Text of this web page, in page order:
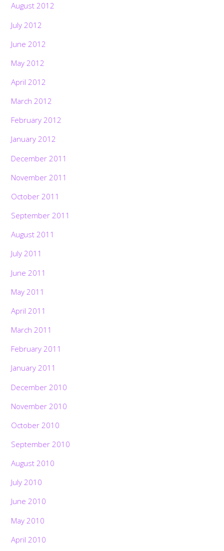
August 2012
July 2012
June 2012
May 2012
April 2012
March 2012
February 2012
January 2012
December 2011
November 2011
October 2011
September 2011
August 2011
July 2011
June 2011
May 2011
April 2011
March 2011
February 2011
January 2011
December 2010
November 2010
October 2010
September 2010
August 2010
July 2010
June 2010
May 2010
April 2010